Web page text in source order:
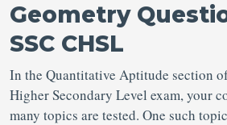
Geometry
SSC CHSL
In the Quantitative Aptitude section
Higher Secondary Level exam, your
many topics are tested. One such